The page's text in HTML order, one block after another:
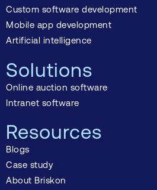
Custom software development
Mobile app development
Artificial intelligence
Solutions
Online auction software
Intranet software
Resources
Blogs
Case study
About Briskon